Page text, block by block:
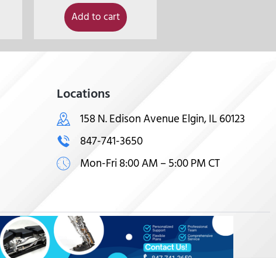
Add to cart
Locations
158 N. Edison Avenue Elgin, IL 60123
847-741-3650
Mon-Fri 8:00 AM – 5:00 PM CT